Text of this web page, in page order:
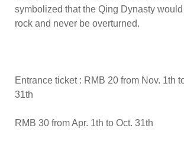
symbolized that the Qing Dynasty
rock and never be overturned.
Entrance ticket : RMB 20 from Nov. 1th
31th
RMB 30 from Apr. 1th to Oct. 31th